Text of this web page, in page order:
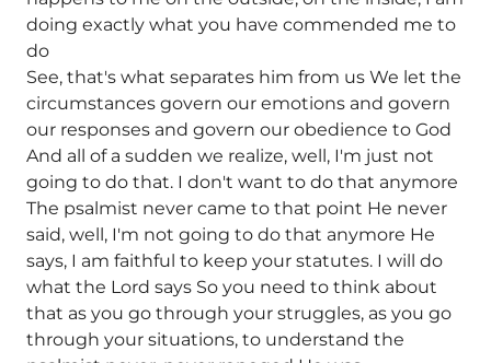
doing exactly what you have commended me to
do
See, that's what separates him from us We let the
circumstances govern our emotions and govern
our responses and govern our obedience to God
And all of a sudden we realize, well, I'm just not
going to do that. I don't want to do that anymore
The psalmist never came to that point He never
said, well, I'm not going to do that anymore He
says, I am faithful to keep your statutes. I will do
what the Lord says So you need to think about
that as you go through your struggles, as you go
through your situations, to understand the